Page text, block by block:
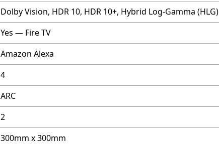
Dolby Vision, HDR 10, HDR 10+, Hybrid Log-Gamma (HLG)
Yes — Fire TV
Amazon Alexa
4
ARC
2
300mm x 300mm